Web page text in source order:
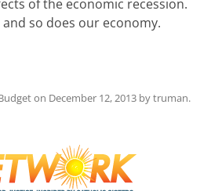
of the economic recession.
so does our economy.
on December 12, 2013 bytruman.